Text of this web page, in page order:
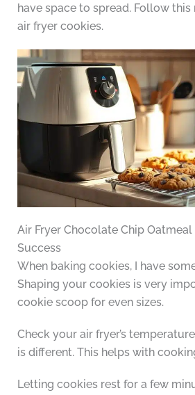
have space to spread. Follow
air fryer cookies.
Air Fryer Chocolate Chip
Success
When baking cookies, I have
Shaping your cookies is very
cookie scoop for even sizes.
Check your air fryer’s
is different. This helps with
Letting cookies rest for a few